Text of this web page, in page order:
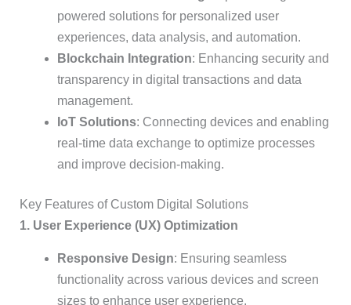
powered solutions for personalized user
experiences, data analysis, and automation.
Blockchain Integration: Enhancing security and
transparency in digital transactions and data
management.
IoT Solutions: Connecting devices and enabling
real-time data exchange to optimize processes
and improve decision-making.
Key Features of Custom Digital Solutions
1. User Experience (UX) Optimization
Responsive Design: Ensuring seamless
functionality across various devices and screen
sizes to enhance user experience.